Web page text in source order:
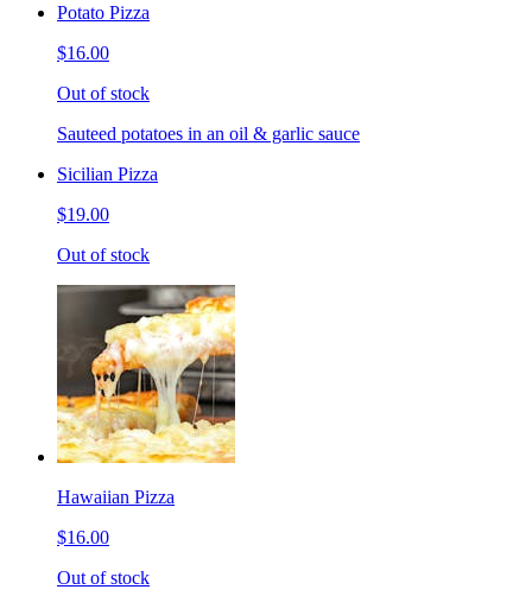
Potato Pizza
$16.00
Out of stock
Sauteed potatoes in an oil & garlic sauce
Sicilian Pizza
$19.00
Out of stock
Hawaiian Pizza
$16.00
Out of stock